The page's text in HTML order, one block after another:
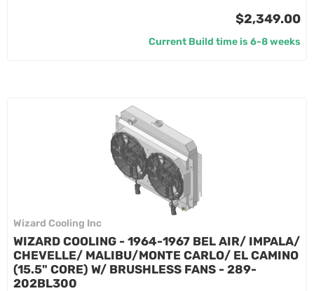
$2,349.00
Current Build time is 6-8 weeks
Wizard Cooling Inc
WIZARD COOLING - 1964-1967 BEL AIR/ IMPALA/
CHEVELLE/ MALIBU/MONTE CARLO/ EL CAMINO
(15.5" CORE) W/ BRUSHLESS FANS - 289-
202BL300